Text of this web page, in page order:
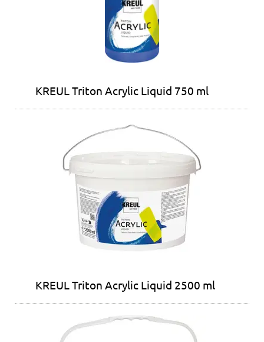
KREUL Triton Acrylic Liquid 750 ml
KREUL Triton Acrylic Liquid 2500 ml